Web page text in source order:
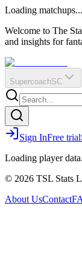
?
Q
O
E
R
IR
Loading matchups...
Welcome to The
and insights for
SupercoachSC
Sign InFree trial
Loading player
© 2026 TSL Stats
About UsContact